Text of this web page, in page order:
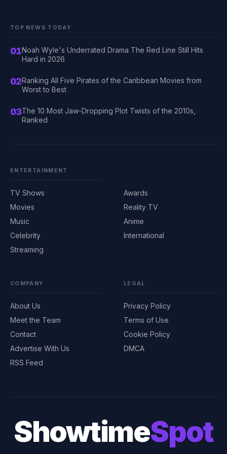
TOP NEWS TODAY
01Noah Wyle's Underrated Drama The Red Line Still Hits
Hard in 2026
02Ranking All Five Pirates of the Caribbean Movies from
Worst to Best
03The 10 Most Jaw-Dropping Plot Twists of the 2010s,
Ranked
ENTERTAINMENT
TV Shows
Movies
Music
Celebrity
Streaming
Awards
Reality TV
Anime
International
COMPANY
About Us
Meet the Team
Contact
Advertise With Us
RSS Feed
LEGAL
Privacy Policy
Terms of Use
Cookie Policy
DMCA
ShowtimeSpot